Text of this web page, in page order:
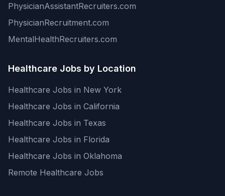
PhysicianAssistantRecruiters.com
PhysicianRecruitment.com
MentalHealthRecruiters.com
Healthcare Jobs by Location
Healthcare Jobs in New York
Healthcare Jobs in California
Healthcare Jobs in Texas
Healthcare Jobs in Florida
Healthcare Jobs in Oklahoma
Remote Healthcare Jobs